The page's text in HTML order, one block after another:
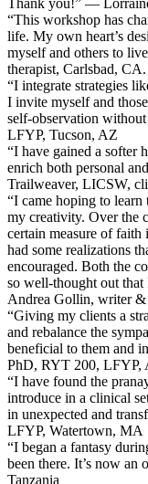
“This workshop has
life. My own heart’s
myself and others to
therapist, Carlsbad, CA.
“I integrate strategies
I invite myself and
self-observation
LFYP, Tucson, AZ
“I have gained a softer
enrich both personal
Trailweaver, LICSW,
“I came hoping to learn
my creativity. Over the
certain measure of
had some realizations
encouraged. Both the
so well-thought out
Andrea Gollin, writer
“Giving my clients a
and rebalance the
beneficial to them and
PhD, RYT 200, LFYP,
“I have found the
introduce in a clinical
in unexpected and
LFYP, Watertown, MA
“I began a fantasy
been there. It’s now
Tanzania